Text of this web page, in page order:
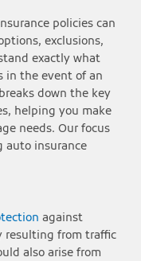
policies can
exclusions,
exactly what
in the event of an
down the key
helping you make
needs. Our focus
auto insurance
against
resulting from traffic
also arise from